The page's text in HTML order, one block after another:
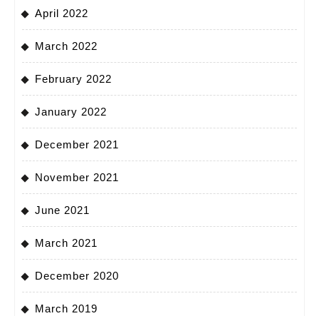
April 2022
March 2022
February 2022
January 2022
December 2021
November 2021
June 2021
March 2021
December 2020
March 2019